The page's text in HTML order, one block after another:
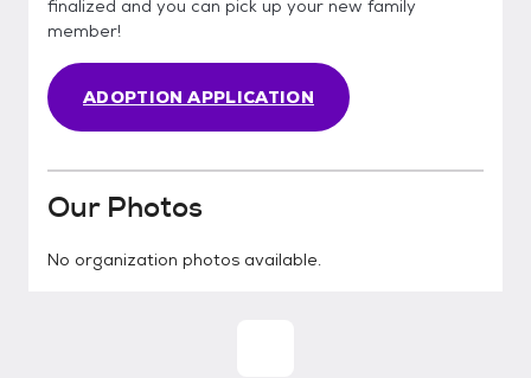
finalized and you can pick up your new family
member!
ADOPTION APPLICATION
Our Photos
No organization photos available.